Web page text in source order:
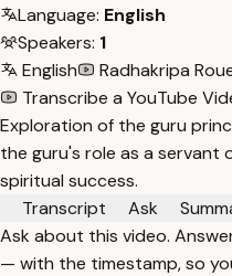
Language: English
Speakers: 1
English
Radhakripa
Transcribe a YouTube
Exploration of the guru
the guru's role as a servant
spiritual success.
Transcript
Ask
Ask about this video.
— with the timestamp, so